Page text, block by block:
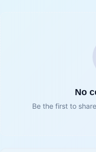
No
Be the first to